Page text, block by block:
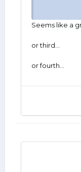
and is
categories,
just show
see that as
Seems like a
or third…
or fourth…